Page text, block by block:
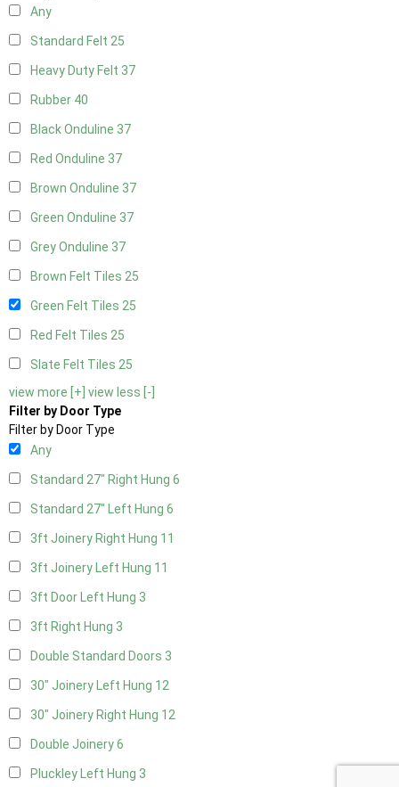
Any
Standard Felt 25
Heavy Duty Felt 37
Rubber 40
Black Onduline 37
Red Onduline 37
Brown Onduline 37
Green Onduline 37
Grey Onduline 37
Brown Felt Tiles 25
Green Felt Tiles 25
Red Felt Tiles 25
Slate Felt Tiles 25
view more [+] view less [-]
Filter by Door Type
Filter by Door Type
Any
Standard 27" Right Hung 6
Standard 27" Left Hung 6
3ft Joinery Right Hung 11
3ft Joinery Left Hung 11
3ft Door Left Hung 3
3ft Right Hung 3
Double Standard Doors 3
30" Joinery Left Hung 12
30" Joinery Right Hung 12
Double Joinery6
Pluckley Left Hung 3